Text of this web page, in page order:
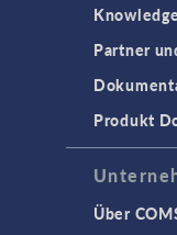
Partner
Produkt
Über